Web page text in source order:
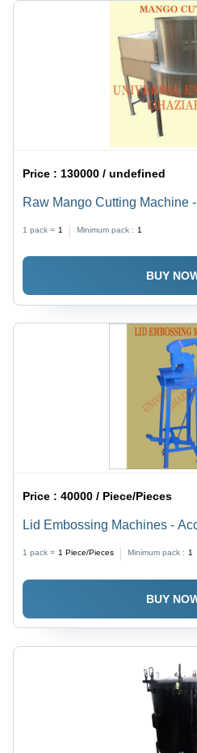
Price : 130000 / undefined
Raw Mango Cutting Machine
1 pack = 1 Minimum pack : 1
BUY
Price :40000 / Piece/Pieces
Lid Embossing Machines -
1 pack = 1 Piece/Pieces Minimum pack : 1
BUY